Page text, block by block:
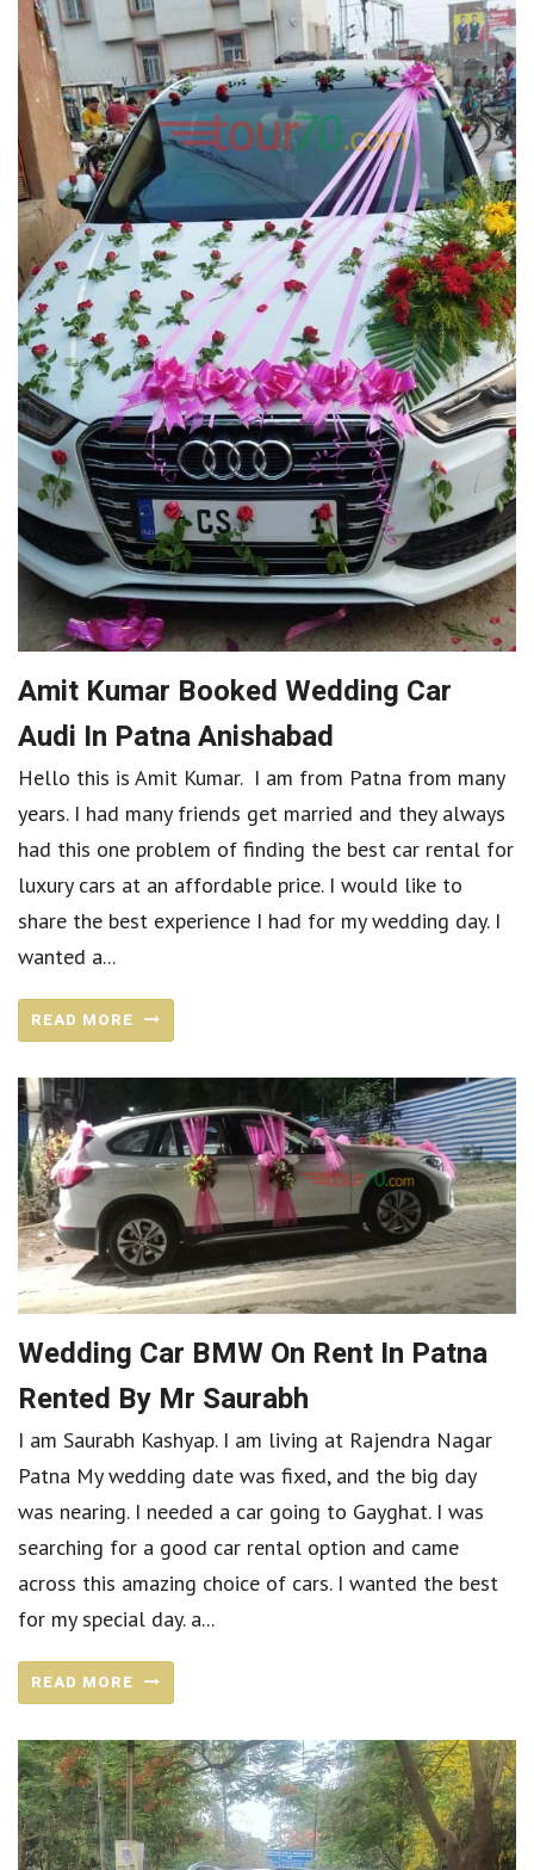
Amit Kumar Booked Wedding Car
Audi In Patna Anishabad
Hello this is Amit Kumar. I am from Patna from many
years. I had many friends get married and they always
had this one problem of finding the best car rental for
luxury cars at an affordable price. I would like to
share the best experience I had for my wedding day. I
wanted a...
READ MORE
Wedding Car BMW On Rent In Patna
Rented By Mr Saurabh
I am Saurabh Kashyap. I am living at Rajendra Nagar
Patna My wedding date was fixed, and the big day
was nearing. I needed a car going to Gayghat. I was
searching for a good car rental option and came
across this amazing choice of cars. I wanted the best
for my special day. a...
READ MORE